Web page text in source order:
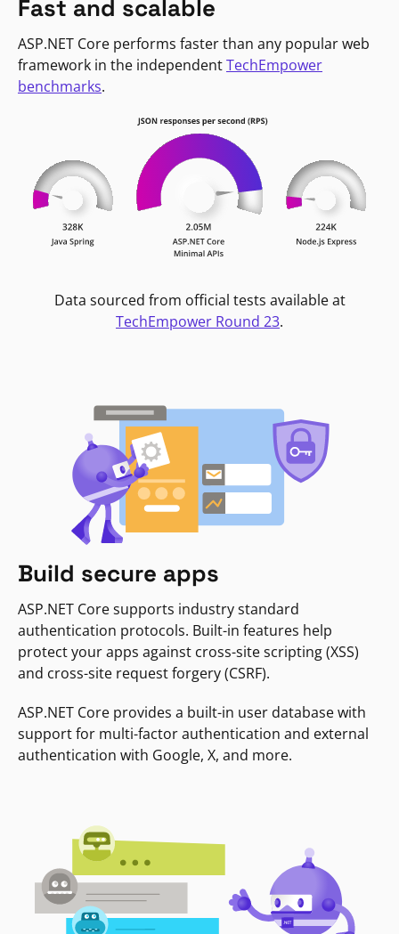
Fast and scalable
ASP.NET Core performs faster than any popular web
framework in the independentTechEmpower
benchmarks.
Data sourced from official tests available at
TechEmpower Round 23.
Build secure apps
ASP.NET Core supports industry standard
authentication protocols. Built-in features help
protect your apps against cross-site scripting (XSS)
and cross-site request forgery (CSRF).
ASP.NET Core provides a built-in user database with
support for multi-factor authentication and external
authentication with Google, X, and more.